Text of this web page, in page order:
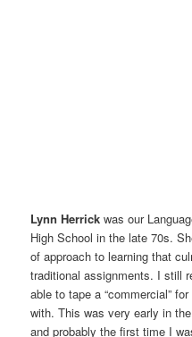
Lynn Herrick was our
High School in the late 70s.
of approach to learning that
traditional assignments. I still
able to tape a “commercial”
with. This was very early in
and probably the first time I